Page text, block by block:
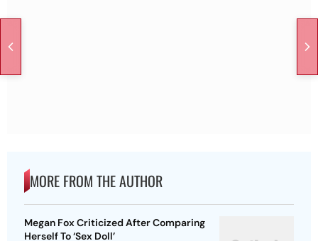
MORE FROM THE AUTHOR
Megan Fox Criticized After Comparing
Herself To ‘Sex Doll’